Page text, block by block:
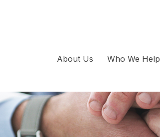
About Us Who We Help